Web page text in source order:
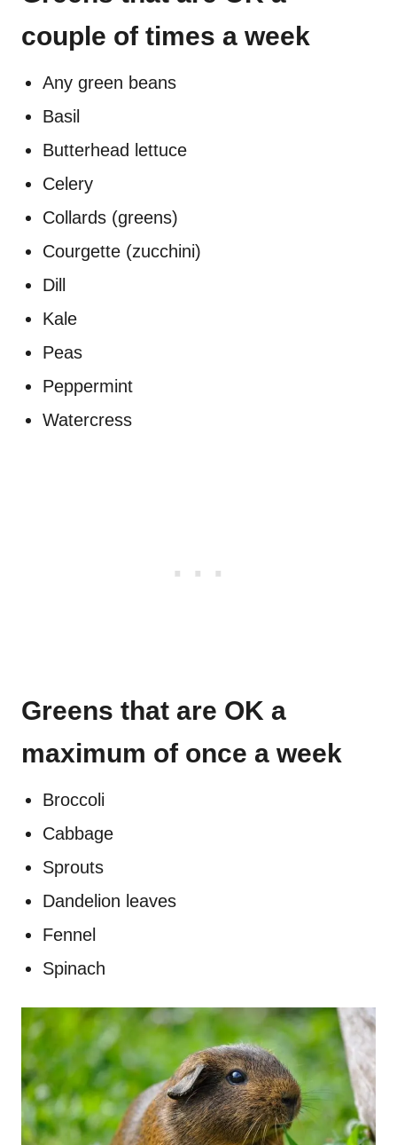
couple of times a week
Any green beans
Basil
Butterhead lettuce
Celery
Collards (greens)
Courgette (zucchini)
Dill
Kale
Peas
Peppermint
Watercress
Greens that are OK a
maximum of once a week
Broccoli
Cabbage
Sprouts
Dandelion leaves
Fennel
Spinach